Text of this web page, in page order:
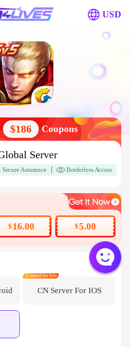
USD
$186 Coupons
Server
Secure Assurance Borderless Access
$16.00 $5.00
CN Server For IOS
Limited On Sale